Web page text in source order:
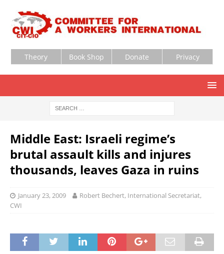
Theory Book Shop Donate Privacy
Middle East: Israeli regime’s
brutal assault kills and injures
thousands, leaves Gaza in ruins
January 23, 2009
Robert Bechert, International Secretariat,
CWI